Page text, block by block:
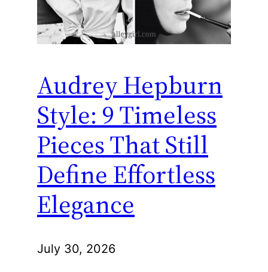
Audrey Hepburn
Style: 9 Timeless
Pieces That Still
Define Effortless
Elegance
July 30, 2026